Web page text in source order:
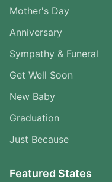
Mother's Day
Anniversary
Sympathy & Funeral
Get Well Soon
New Baby
Graduation
Just Because
Featured States